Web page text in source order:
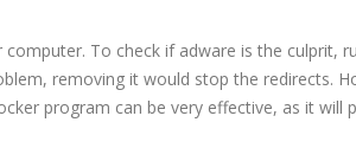
To check if adware is the culprit,
removing it would stop the redirects.
program can be very effective, as it will